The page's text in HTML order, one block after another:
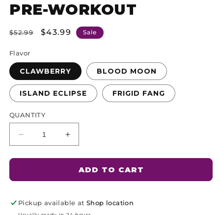
Product
Type:
PRE-WORKOUT
Regular
$52.99
Sale
$43.99 Sale
Flavor
CLAWBERRY BLOOD MOON
ISLAND ECLIPSE FRIGID FANG
QUANTITY
Decrease
quantity
for
Increase
quantity
for
Rougarou
ADD TO CART
Pickup available at Shop location